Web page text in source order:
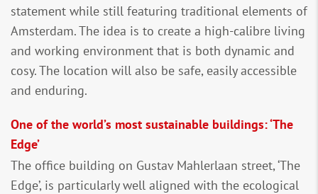
statement while still featuring traditional elements of
Amsterdam. The idea is to create a high-calibre living
and working environment that is both dynamic and
cosy. The location will also be safe, easily accessible
and enduring.
One of the world’s most sustainable buildings: ‘The
Edge’
The office building on Gustav Mahlerlaan street, ‘The
Edge’, is particularly well aligned with the ecological